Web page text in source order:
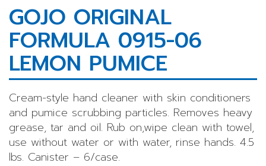
GOJO ORIGINAL
FORMULA 0915-06
LEMON PUMICE
Cream-style hand cleaner with skin conditioners
and pumice scrubbing particles. Removes heavy
grease, tar and oil. Rub on,wipe clean with towel,
use without water or with water, rinse hands. 4.5
lbs. Canister – 6/case.